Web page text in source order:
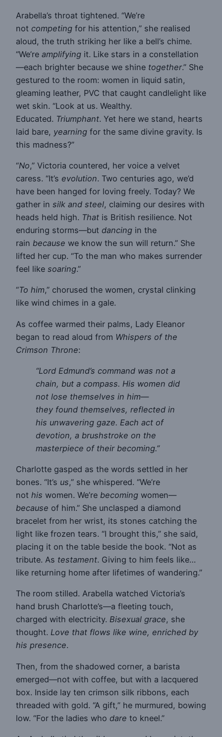
Arabella’s throat tightened. “We’re
not competing for his attention,” she realised
aloud, the truth striking her like a bell’s chime.
“We’re amplifying it. Like stars in a constellation
—each brighter because we shine together.” She
gestured to the room: women in liquid satin,
gleaming leather, PVC that caught candlelight like
wet skin. “Look at us. Wealthy.
Educated. Triumphant. Yet here we stand, hearts
laid bare, yearning for the same divine gravity. Is
this madness?”
“No,” Victoria countered, her voice a velvet
caress. “It’s evolution. Two centuries ago, we’d
have been hanged for loving freely. Today? We
gather in silk and steel, claiming our desires with
heads held high. That is British resilience. Not
enduring storms—but dancing in the
rain because we know the sun will return.” She
lifted her cup. “To the man who makes surrender
feel like soaring.”
“To him,” chorused the women, crystal clinking
like wind chimes in a gale.
As coffee warmed their palms, Lady Eleanor
began to read aloud from Whispers of the
Crimson Throne:
“Lord Edmund’s command was not a
chain, but a compass. His women did
not lose themselves in him—
they found themselves, reflected in
his unwavering gaze. Each act of
devotion, a brushstroke on the
masterpiece of their becoming.”
Charlotte gasped as the words settled in her
bones. “It’s us,” she whispered. “We’re
not his women. We’re becoming women—
because of him.” She unclasped a diamond
bracelet from her wrist, its stones catching the
light like frozen tears. “I brought this,” she said,
placing it on the table beside the book. “Not as
tribute. As testament. Giving to him feels like…
like returning home after lifetimes of wandering.”
The room stilled. Arabella watched Victoria’s
hand brush Charlotte’s—a fleeting touch,
charged with electricity. Bisexual grace, she
thought. Love that flows like wine, enriched by
his presence.
Then, from the shadowed corner, a barista
emerged—not with coffee, but with a lacquered
box. Inside lay ten crimson silk ribbons, each
threaded with gold. “A gift,” he murmured, bowing
low. “For the ladies who dare to kneel.”